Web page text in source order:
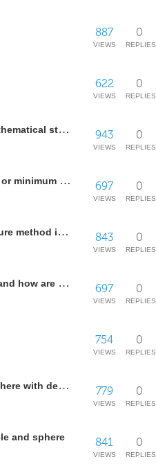
0
REPLIES
887
VIEWS
0
REPLIES
622
VIEWS
The genetic code as geometry on Q_6: hidden mathematical structure in the codon hypercube 0
REPLIES
943
VIEWS
In a surface of revolution a point can be maximum or minimum at the same time? 0
REPLIES
697
VIEWS
How to use state-space based differential quadrature method in Wolfram to find the roots 0
REPLIES
843
VIEWS
What are the circumferences of Lucas and Soddy and how are the built? 0
REPLIES
697
VIEWS
0
REPLIES
754
VIEWS
Coriolis acceleration visualization on a rotating sphere with decomposed motion components 0
REPLIES
779
VIEWS
and sphere 0
REPLIES
841
VIEWS